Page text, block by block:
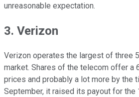
unreasonable expectation.
3. Verizon
Verizon operates the largest of three
market. Shares of the telecom offer a
prices and probably a lot more by the
September, it raised its payout for the